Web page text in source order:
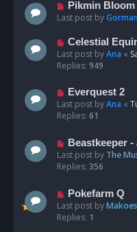
Pikmin Bloom
Last post by
Celestial
Last post byAna «
Replies: 949
Everquest 2
Last post byAna «
Replies: 61
Beastkeeper
Last post by The
Replies: 356
Pokefarm Q
Last post byMakoes
Replies: 1